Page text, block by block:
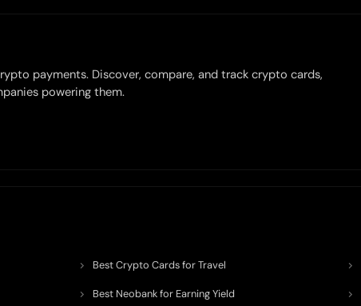
payments. Discover, compare, and track crypto cards,
powering them.
Best Crypto Cards for Travel
Best Neobank for Earning Yield